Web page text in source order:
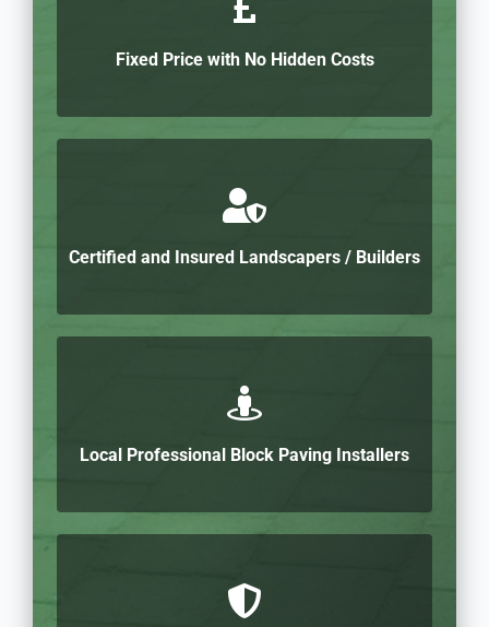
Fixed Price with No Hidden Costs
Certified and Insured Landscapers / Builders
Local Professional Block Paving Installers